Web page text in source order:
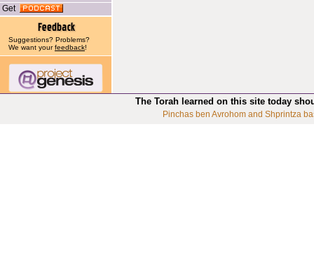
Get
Suggestions? Problems?
We want yourfeedback!
The Torah learned on this site today
Pinchas ben Avrohom and Shprintza